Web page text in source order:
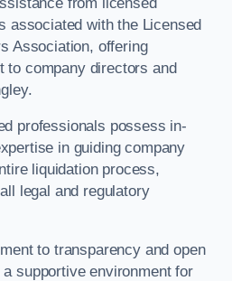
associated with the Licensed
Association, offering
to company directors and
professionals possess in-
in guiding company
liquidation process,
legal and regulatory
to transparency and open
supportive environment for